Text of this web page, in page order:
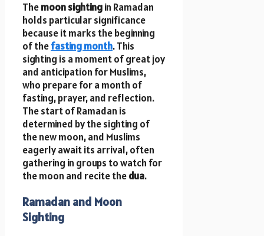
Themoon sightingin Ramadan
holds particular significance
because it marks the beginning
of thefasting month. This
sighting is a moment of great joy
and anticipation for Muslims,
who prepare for a month of
fasting, prayer, and reflection.
The start of Ramadan is
determined by the sighting of
the new moon, and Muslims
eagerly await its arrival, often
gathering in groups to watch for
the moon and recite thedua.
Ramadan and Moon
Sighting